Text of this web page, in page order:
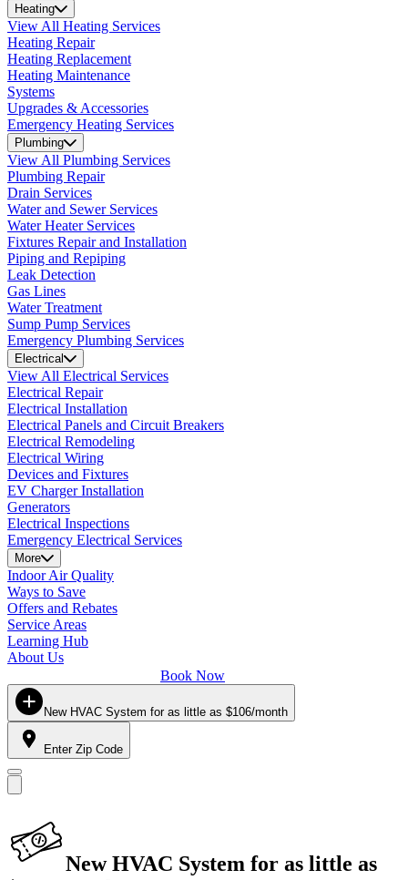
Heating
View All Heating Services
Heating Repair
Heating Replacement
Heating Maintenance
Systems
Upgrades & Accessories
Emergency Heating Services
Plumbing
View All Plumbing Services
Plumbing Repair
Drain Services
Water and Sewer Services
Water Heater Services
Fixtures Repair and Installation
Piping and Repiping
Leak Detection
Gas Lines
Water Treatment
Sump Pump Services
Emergency Plumbing Services
Electrical
View All Electrical Services
Electrical Repair
Electrical Installation
Electrical Panels and Circuit Breakers
Electrical Remodeling
Electrical Wiring
Devices and Fixtures
EV Charger Installation
Generators
Electrical Inspections
Emergency Electrical Services
More
Indoor Air Quality
Ways to Save
Offers and Rebates
Service Areas
Learning Hub
About Us
Book Now
New HVAC System for as little as $106/month
Enter Zip Code
New HVAC System for as little as